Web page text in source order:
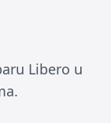
Libero u